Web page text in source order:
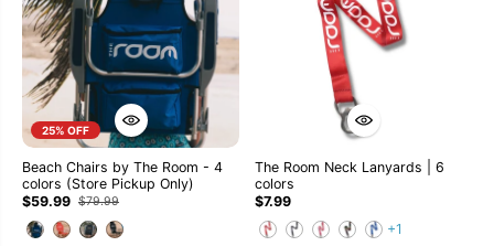
25% OFF
Beach Chairs by The Room - 4
colors (Store Pickup Only)
$59.99 $79.99
The Room Neck Lanyards | 6
colors
$7.99
+1